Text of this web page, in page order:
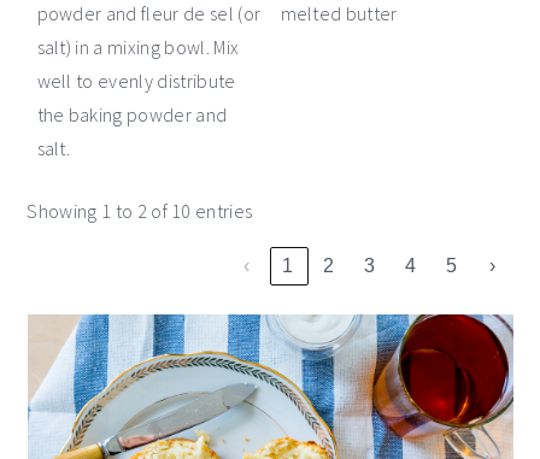
powder and fleur de sel (or
salt) in a mixing bowl. Mix
well to evenly distribute
the baking powder and
salt.
melted butter
Showing 1 to 2 of 10 entries
‹ 1 2 3 4 5 ›